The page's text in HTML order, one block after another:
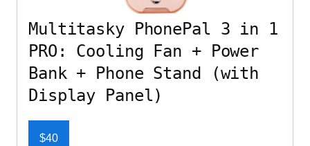
Multitasky PhonePal 3 in 1
PRO: Cooling Fan + Power
Bank + Phone Stand (with
Display Panel)
$40